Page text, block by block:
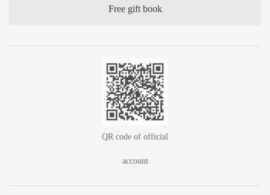
Free gift book
QR code of official
account